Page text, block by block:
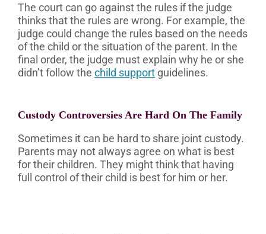
The court can go against the rules if the judge
thinks that the rules are wrong. For example, the
judge could change the rules based on the needs
of the child or the situation of the parent. In the
final order, the judge must explain why he or she
didn’t follow the child support guidelines.
Custody Controversies Are Hard On The Family
Sometimes it can be hard to share joint custody.
Parents may not always agree on what is best
for their children. They might think that having
full control of their child is best for him or her.